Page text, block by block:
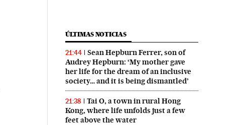
ÚLTIMAS NOTICIAS
21:44
Sean Hepburn Ferrer, son of
Audrey Hepburn: ‘My mother gave
her life for the dream of an inclusive
society… and it is being dismantled’
21:38
Tai O, a town in rural Hong
Kong, where life unfolds just a few
feet above the water